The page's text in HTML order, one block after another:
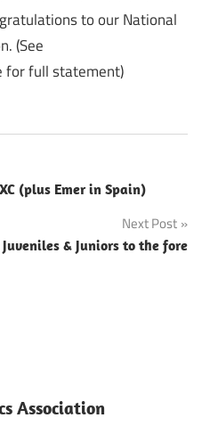
to our National
(See
for full statement)
(plus Emer in Spain)
Next Post
& Juniors to the fore
Association